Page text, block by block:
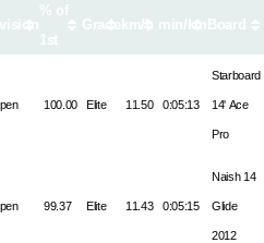
% of
1st
Grade km/h min/km Board
100.00 Elite 11.50 0:05:13
Starboard
14' Ace
Pro
99.37 Elite 11.43 0:05:15
Naish 14
Glide
2012